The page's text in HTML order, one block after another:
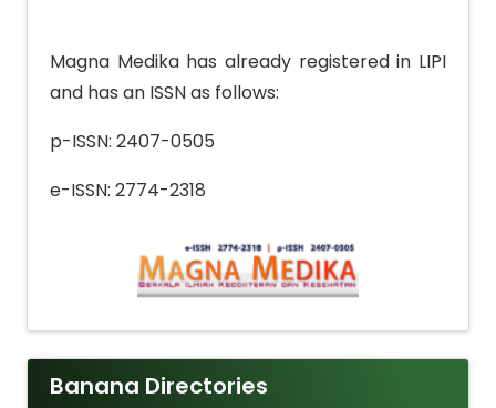
Magna Medika has already registered in LIPI
and has an ISSN as follows:
p-ISSN: 2407-0505
e-ISSN: 2774-2318
Banana Directories